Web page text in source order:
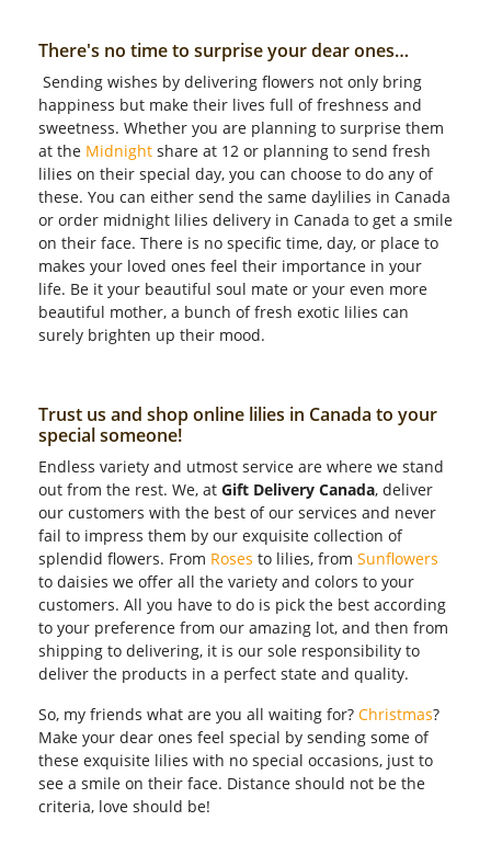
There's no time to surprise your dear ones…
Sending wishes by delivering flowers not only bring
happiness but make their lives full of freshness and
sweetness. Whether you are planning to surprise them
at the Midnight share at 12 or planning to send fresh
lilies on their special day, you can choose to do any of
these. You can either send the same daylilies in Canada
or order midnight lilies delivery in Canada to get a smile
on their face. There is no specific time, day, or place to
makes your loved ones feel their importance in your
life. Be it your beautiful soul mate or your even more
beautiful mother, a bunch of fresh exotic lilies can
surely brighten up their mood.
Trust us and shop online lilies in Canada to your
special someone!
Endless variety and utmost service are where we stand
out from the rest. We, at Gift Delivery Canada, deliver
our customers with the best of our services and never
fail to impress them by our exquisite collection of
splendid flowers. From Roses to lilies, from Sunflowers
to daisies we offer all the variety and colors to your
customers. All you have to do is pick the best according
to your preference from our amazing lot, and then from
shipping to delivering, it is our sole responsibility to
deliver the products in a perfect state and quality.
So, my friends what are you all waiting for? Christmas?
Make your dear ones feel special by sending some of
these exquisite lilies with no special occasions, just to
see a smile on their face. Distance should not be the
criteria, love should be!